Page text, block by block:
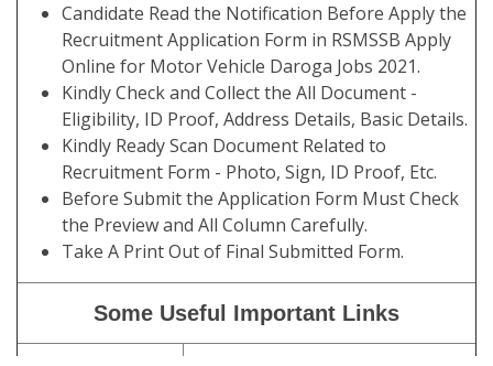
Candidate Read the Notification Before Apply the
Recruitment Application Form in RSMSSB Apply
Online for Motor Vehicle Daroga Jobs 2021.
Kindly Check and Collect the All Document -
Eligibility, ID Proof, Address Details, Basic Details.
Kindly Ready Scan Document Related to
Recruitment Form - Photo, Sign, ID Proof, Etc.
Before Submit the Application Form Must Check
the Preview and All Column Carefully.
Take A Print Out of Final Submitted Form.
Some Useful Important Links